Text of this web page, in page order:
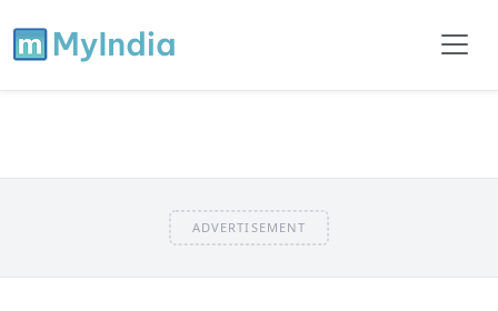
ADVERTISEMENT